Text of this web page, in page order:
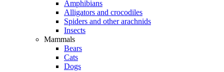
Amphibians
Alligators and crocodiles
Spiders and other arachnids
Insects
Mammals
Bears
Cats
Dogs